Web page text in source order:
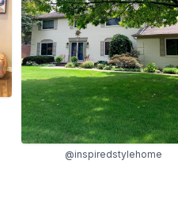
@inspiredstylehome